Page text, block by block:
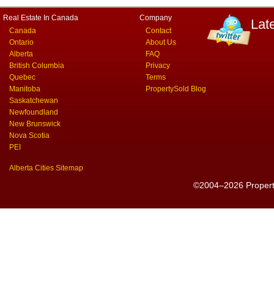
Real Estate In Canada
Canada
Ontario
Alberta
British Columbia
Quebec
Manitoba
Saskatchewan
Newfoundland
New Brunswick
Nova Scotia
PEI
Alberta Cities Sitemap
Company
Contact
About Us
FAQ
Privacy
Terms
PropertySold Blog
©2004–2026